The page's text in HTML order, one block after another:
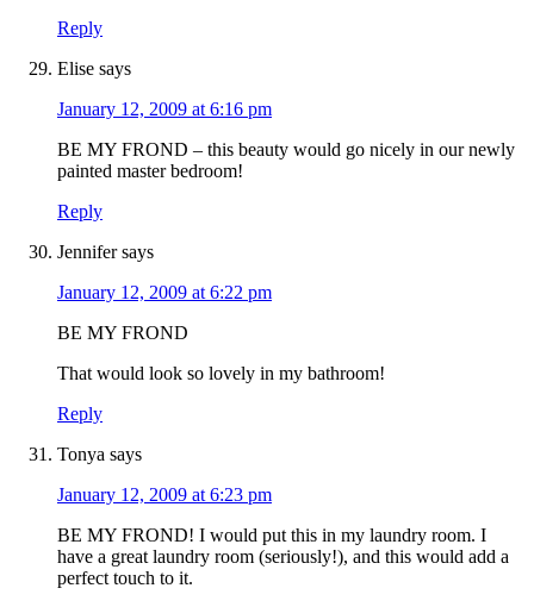
Reply
Elise says
January 12, 2009 at 6:16 pm
BE MY FROND – this beauty would go nicely in our newly
painted master bedroom!
Reply
Jennifer says
January 12, 2009 at 6:22 pm
BE MY FROND
That would look so lovely in my bathroom!
Reply
Tonya says
January 12, 2009 at 6:23 pm
BE MY FROND! I would put this in my laundry room. I
have a great laundry room (seriously!), and this would add a
perfect touch to it.